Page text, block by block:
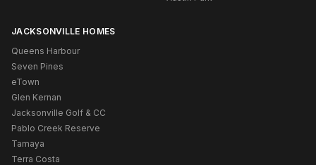
JACKSONVILLE HOMES
Queens Harbour
Seven Pines
eTown
Glen Kernan
Jacksonville Golf & CC
Pablo Creek Reserve
Tamaya
Terra Costa